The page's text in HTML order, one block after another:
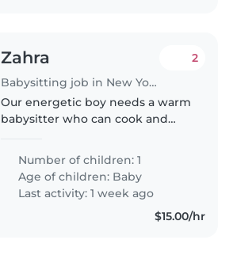
Zahra
Babysitting job in New York
2
Our energetic boy needs a warm
babysitter who can cook and
first year.
Number of children: 1
Age of children: Baby
Last activity: 1 week ago
$15.00/hr